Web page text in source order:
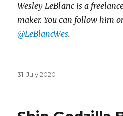
Wesley LeBlanc is a
maker. You can follow him
@LeBlancWes.
Posted
31. July 2020